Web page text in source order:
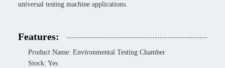
universal testing machine applications.
Features:
Product Name: Environmental Testing Chamber
Stock: Yes